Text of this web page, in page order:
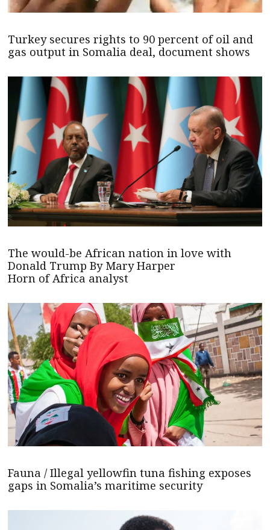
Turkey secures rights to 90 percent of oil and
gas output in Somalia deal, document shows
The would-be African nation in love with
Donald Trump By Mary Harper
Horn of Africa analyst
Fauna / Illegal yellowfin tuna fishing exposes
gaps in Somalia’s maritime security